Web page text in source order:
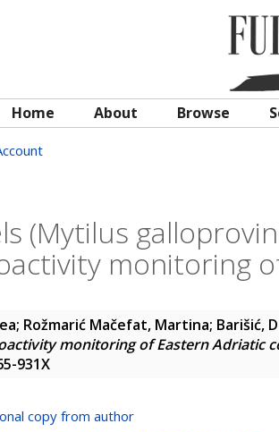
Home About Browse
(Mytilus
monitoring
; Rožmarić Mačefat, Martina; Barišić,
monitoring of Eastern Adriatic
931X
copy from author